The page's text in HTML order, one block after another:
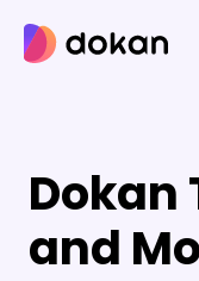
content
Dokan
and